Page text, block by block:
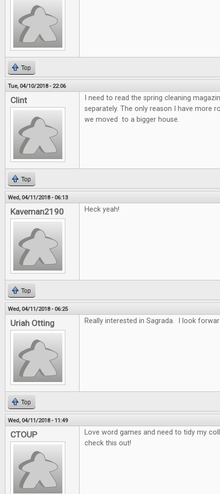
Top
Tue, 04/10/2018 - 22:06
Clint
I need to read the spring cleaning
separately. The only reason I have more
we moved to a bigger house.
Top
Wed, 04/11/2018 - 06:13
Kaveman2190 Heck yeah!
Top
Wed, 04/11/2018 - 06:25
Uriah Otting Really interested in Sagrada. I look
Top
Wed, 04/11/2018 - 11:49
CTOUP
Love word games and need to tidy my
check this out!